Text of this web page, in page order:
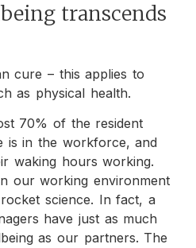
transcends
cure – this applies to
as physical health.
70% of the resident
is in the workforce, and
waking hours working.
our working environment
science. In fact, a
have just as much
as our partners. The